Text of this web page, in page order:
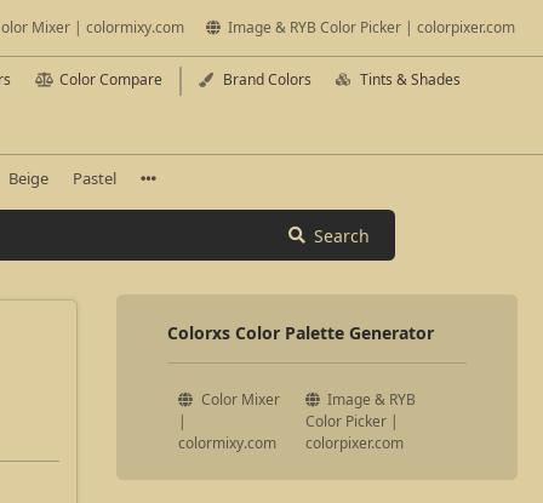
Mixer | colormixy.com Image & RYB Color Picker | colorpixer.com
Color Compare Brand Colors Tints & Shades
Beige Pastel
Search
Colorxs Color Palette Generator
Color Mixer
|
colormixy.com
Image & RYB
Color Picker |
colorpixer.com